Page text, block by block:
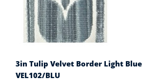
3in Tulip Velvet Border Light Blue
VEL102/BLU